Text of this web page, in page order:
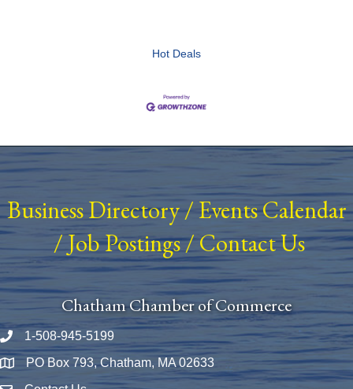
Hot Deals
Business Directory/ Events Calendar
/Job Postings/Contact Us
Chatham Chamber of Commerce
Phone number
1-508-945-5199
Map PO Box 793, Chatham, MA 02633